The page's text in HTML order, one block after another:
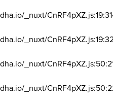
_nuxt/
_nuxt/
_nuxt/
_nuxt/